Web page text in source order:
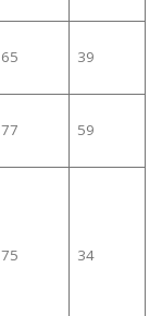
65 39
77 59
75 34